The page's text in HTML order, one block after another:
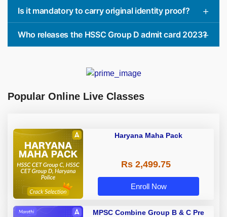
Is it mandatory to carry original identity proof?
Who releases the HSSC Group D admit card 2023?
Popular Online Live Classes
Haryana Maha Pack
Rs 2,499.75
Enroll Now
MPSC Combine Group B & C Pre